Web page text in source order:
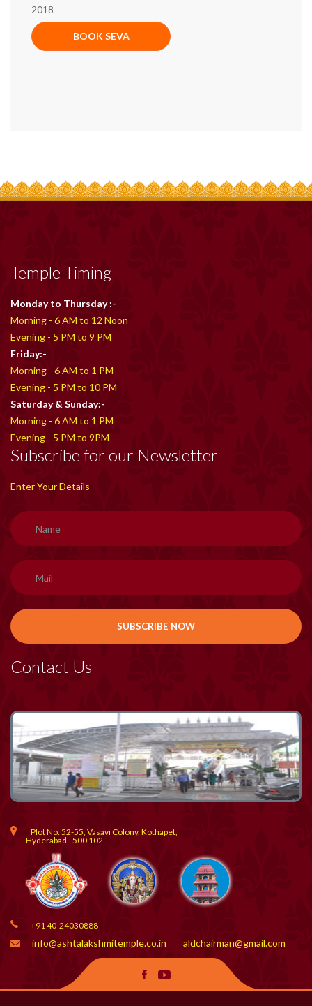
2018
BOOK SEVA
Temple Timing
Monday to Thursday :-
Morning - 6 AM to 12 Noon
Evening - 5 PM to 9 PM
Friday:-
Morning - 6 AM to 1 PM
Evening - 5 PM to 10 PM
Saturday & Sunday:-
Morning - 6 AM to 1 PM
Evening - 5 PM to 9PM
Subscribe for our Newsletter
Enter Your Details
Contact Us
Plot No. 52-55, Vasavi Colony, Kothapet,
Hyderabad - 500 102
+91 40-24030888
info@ashtalakshmitemple.co.in aldchairman@gmail.com